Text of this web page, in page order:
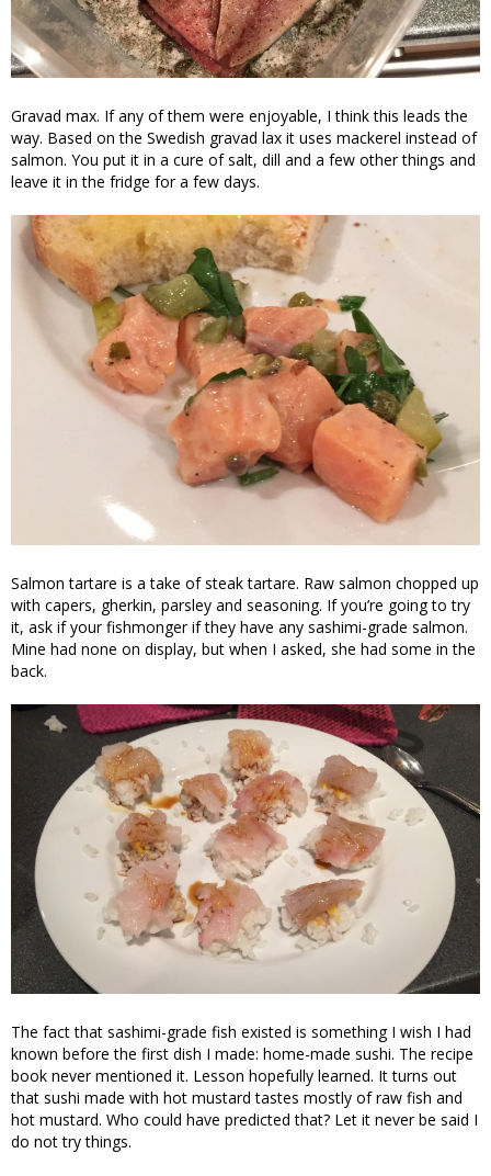
Gravad max. If any of them were enjoyable, I think this leads the
way. Based on the Swedish gravad lax it uses mackerel instead of
salmon. You put it in a cure of salt, dill and a few other things and
leave it in the fridge for a few days.
Salmon tartare is a take of steak tartare. Raw salmon chopped up
with capers, gherkin, parsley and seasoning. If you’re going to try
it, ask if your fishmonger if they have any sashimi-grade salmon.
Mine had none on display, but when I asked, she had some in the
back.
The fact that sashimi-grade fish existed is something I wish I had
known before the first dish I made: home-made sushi. The recipe
book never mentioned it. Lesson hopefully learned. It turns out
that sushi made with hot mustard tastes mostly of raw fish and
hot mustard. Who could have predicted that? Let it never be said I
do not try things.